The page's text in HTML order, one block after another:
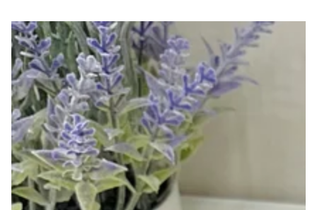
SKIP TO PRODUCT
INFORMATION